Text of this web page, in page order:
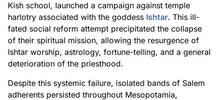
Kish school, launched a campaign against temple
harlotry associated with the goddess Ishtar. This ill-
fated social reform attempt precipitated the collapse
of their spiritual mission, allowing the resurgence of
Ishtar worship, astrology, fortune-telling, and a general
deterioration of the priesthood.
Despite this systemic failure, isolated bands of Salem
adherents persisted throughout Mesopotamia,